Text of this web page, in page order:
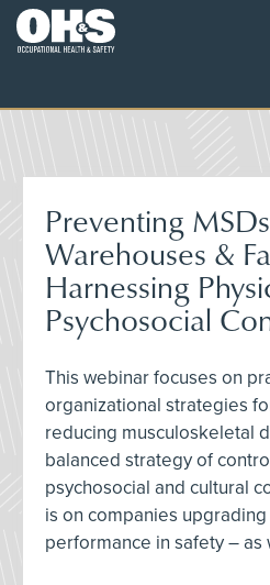
Preventing
Warehouses &
Harnessing
Psychosocial
This webinar focuses on
organizational strategies
reducing musculoskeletal
balanced strategy of
psychosocial and cultural
is on companies
performance in safety – as